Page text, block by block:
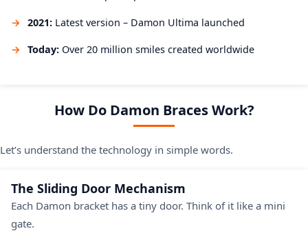
2021: Latest version – Damon Ultima launched
Today: Over 20 million smiles created worldwide
How Do Damon Braces Work?
Let’s understand the technology in simple words.
The Sliding Door Mechanism
Each Damon bracket has a tiny door. Think of it like a mini
gate.